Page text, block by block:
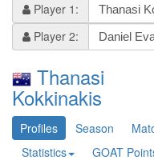
Player 1:
Player 2:
Thanasi
Kokkinakis
Profiles Season
Statistics
GOAT